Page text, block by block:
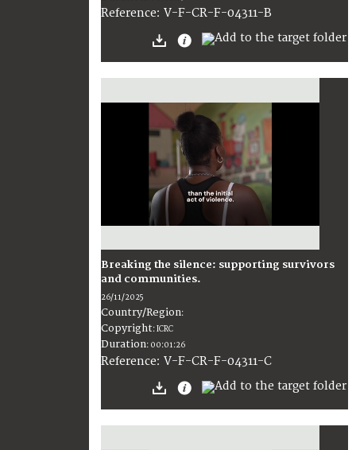
Reference: V-F-CR-F-04311-B
Breaking the silence: supporting survivors
and communities.
26/11/2025
Country/Region:
Copyright:ICRC
Duration: 00:01:26
Reference: V-F-CR-F-04311-C